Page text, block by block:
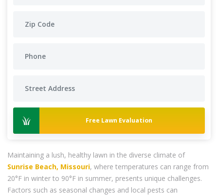
Free Lawn Evaluation
Maintaining a lush, healthy lawn in the diverse climate of
Sunrise Beach, Missouri, where temperatures can range from
20°F in winter to 90°F in summer, presents unique challenges.
Factors such as seasonal changes and local pests can